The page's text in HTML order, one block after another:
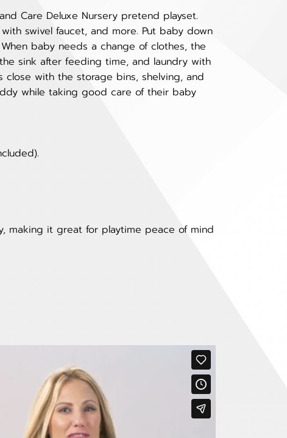
Care Deluxe Nursery pretend playset.
swivel faucet, and more. Put baby down
baby needs a change of clothes, the
sink after feeding time, and laundry with
with the storage bins, shelving, and
while taking good care of their baby
making it great for playtime peace of mind